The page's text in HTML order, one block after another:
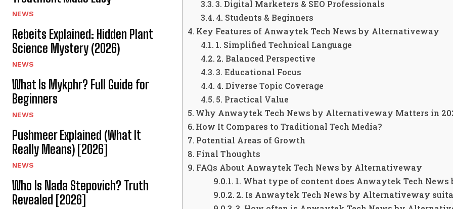
NEWS
Rebeits Explained: Hidden Plant
Science Mystery (2026)
NEWS
What Is Mykphr? Full Guide for
Beginners
NEWS
Pushmeer Explained (What It
Really Means) [2026]
NEWS
Who Is Nada Stepovich? Truth
Revealed [2026]
3. Digital Marketers & SEO Professionals
4. Students & Beginners
Key Features of Anwaytek Tech News by Alternativeway
1. Simplified Technical Language
2. Balanced Perspective
3. Educational Focus
4. Diverse Topic Coverage
5. Practical Value
Why Anwaytek Tech News by Alternativeway Matters in
How It Compares to Traditional Tech Media?
Potential Areas of Growth
Final Thoughts
FAQs About Anwaytek Tech News by Alternativeway
1. What type of content does Anwaytek Tech
2. Is Anwaytek Tech News by Alternativeway